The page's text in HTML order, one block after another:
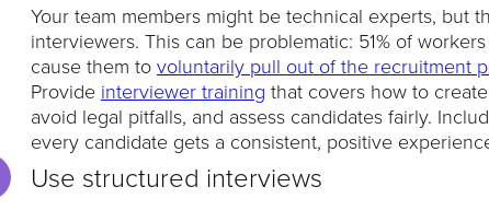
Your team members might be technical experts, but
interviewers. This can be problematic: 51% of
cause them to voluntarily pull out of the recruitment
Provide interviewer training that covers how to
avoid legal pitfalls, and assess candidates fairly.
every candidate gets a consistent, positive
Use structured interviews